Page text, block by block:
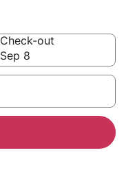
Check-out
Sep 8